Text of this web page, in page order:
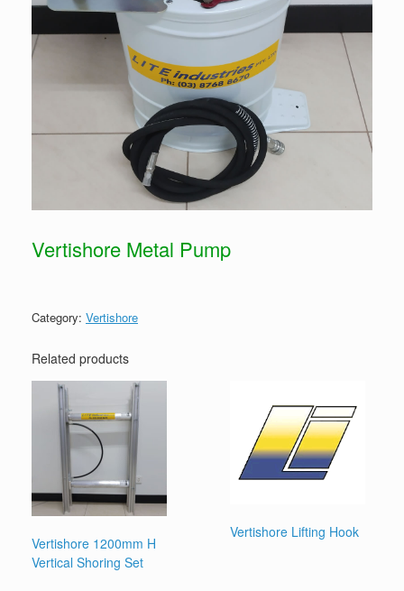
Vertishore Metal Pump
Category: Vertishore
Related products
Vertishore 1200mm H
Vertical Shoring Set
Vertishore Lifting Hook